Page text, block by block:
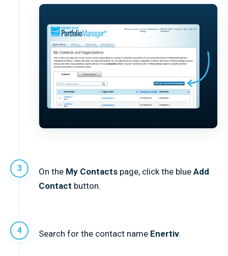
On the My Contacts page, click the blue Add
Contact button.
Search for the contact name Enertiv.